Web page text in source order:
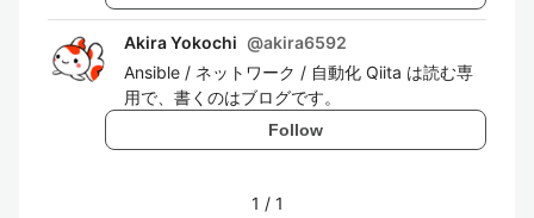
Akira Yokochi @akira6592
Ansible / ネットワーク / 自動化 Qiita は読む専
用で、書くのはブログです。
Follow
1 / 1